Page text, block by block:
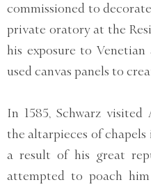
commissioned to
private oratory at the
his exposure to Venetian
used canvas panels to
In 1585, Schwarz visited
the altarpieces of chapels
a result of his great
attempted to poach